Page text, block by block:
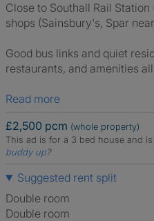
Close to Southall Rail
shops (Sainsbury's, Spar
Good bus links and quiet
restaurants, and amenities
Read more
£2,500 pcm (whole property)
This ad is for a 3 bed house and
buddy up?
Suggested rent split
Double room
Double room